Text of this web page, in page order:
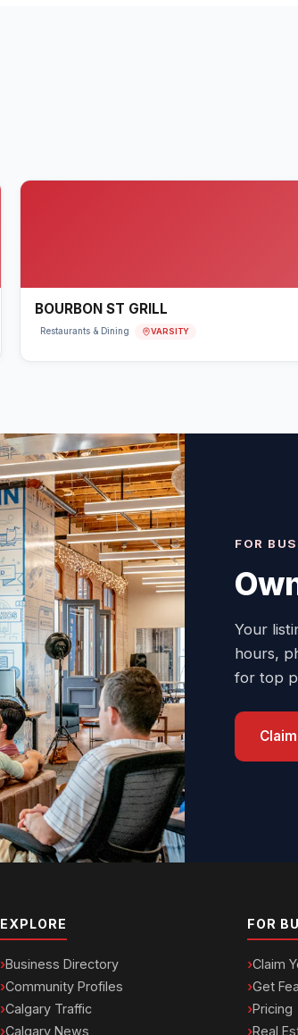
BOURBON ST GRILL
Restaurants & Dining VARSITY
FOR
Your
hours,
for top
EXPLORE
Business Directory
Community Profiles
Calgary Traffic
Calgary News
FOR
Claim
Get
Pricing
Real